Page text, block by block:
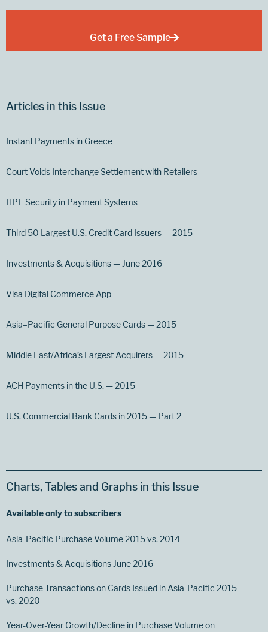
Get a Free Sample
Articles in this Issue
Instant Payments in Greece
Court Voids Interchange Settlement with Retailers
HPE Security in Payment Systems
Third 50 Largest U.S. Credit Card Issuers — 2015
Investments & Acquisitions — June 2016
Visa Digital Commerce App
Asia–Pacific General Purpose Cards — 2015
Middle East/Africa’s Largest Acquirers — 2015
ACH Payments in the U.S. — 2015
U.S. Commercial Bank Cards in 2015 — Part 2
Charts, Tables and Graphs in this Issue
Available only to subscribers
Asia-Pacific Purchase Volume 2015 vs. 2014
Investments & Acquisitions June 2016
Purchase Transactions on Cards Issued in Asia-Pacific 2015
vs. 2020
Year-Over-Year Growth/Decline in Purchase Volume on